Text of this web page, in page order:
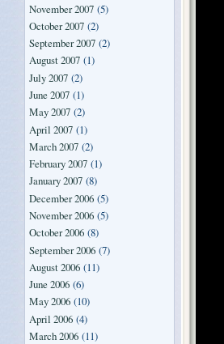
November 2007 (5)
October 2007 (2)
September 2007 (2)
August 2007 (1)
July 2007 (2)
June 2007 (1)
May 2007 (2)
April 2007 (1)
March 2007 (2)
February 2007 (1)
January 2007 (8)
December 2006 (5)
November 2006 (5)
October 2006 (8)
September 2006 (7)
August 2006 (11)
June 2006 (6)
May 2006 (10)
April 2006 (4)
March 2006 (11)